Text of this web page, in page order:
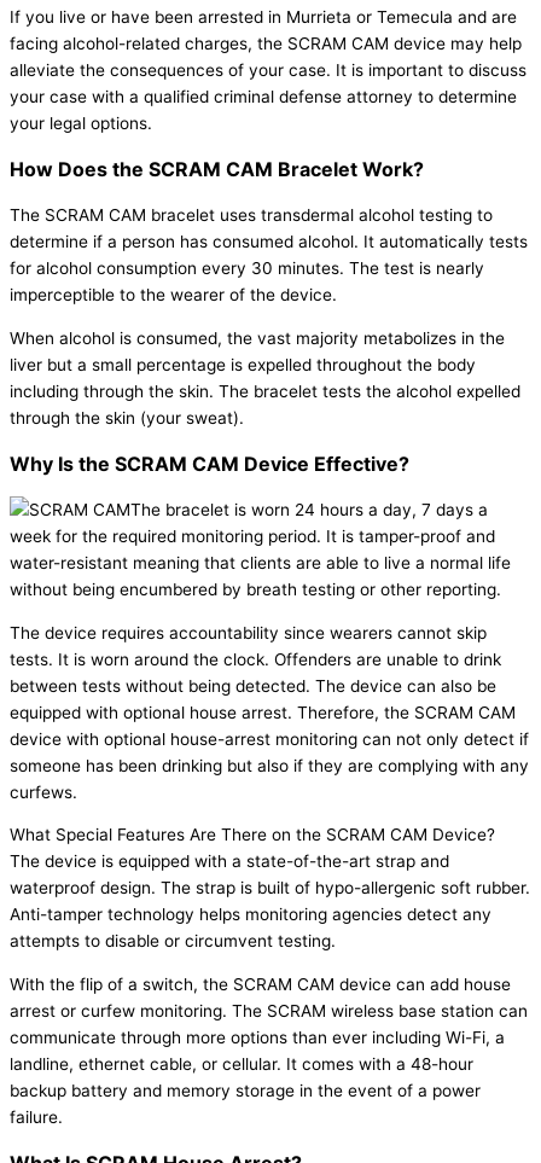
If you live or have been arrested in Murrieta or Temecula and are
facing alcohol-related charges, the SCRAM CAM device may help
alleviate the consequences of your case. It is important to discuss
your case with a qualified criminal defense attorney to determine
your legal options.
How Does the SCRAM CAM Bracelet Work?
The SCRAM CAM bracelet uses transdermal alcohol testing to
determine if a person has consumed alcohol. It automatically tests
for alcohol consumption every 30 minutes. The test is nearly
imperceptible to the wearer of the device.
When alcohol is consumed, the vast majority metabolizes in the
liver but a small percentage is expelled throughout the body
including through the skin. The bracelet tests the alcohol expelled
through the skin (your sweat).
Why Is the SCRAM CAM Device Effective?
The bracelet is worn 24 hours a day, 7 days a
week for the required monitoring period. It is tamper-proof and
water-resistant meaning that clients are able to live a normal life
without being encumbered by breath testing or other reporting.
The device requires accountability since wearers cannot skip
tests. It is worn around the clock. Offenders are unable to drink
between tests without being detected. The device can also be
equipped with optional house arrest. Therefore, the SCRAM CAM
device with optional house-arrest monitoring can not only detect if
someone has been drinking but also if they are complying with any
curfews.
What Special Features Are There on the SCRAM CAM Device?
The device is equipped with a state-of-the-art strap and
waterproof design. The strap is built of hypo-allergenic soft rubber.
Anti-tamper technology helps monitoring agencies detect any
attempts to disable or circumvent testing.
With the flip of a switch, the SCRAM CAM device can add house
arrest or curfew monitoring. The SCRAM wireless base station can
communicate through more options than ever including Wi-Fi, a
landline, ethernet cable, or cellular. It comes with a 48-hour
backup battery and memory storage in the event of a power
failure.